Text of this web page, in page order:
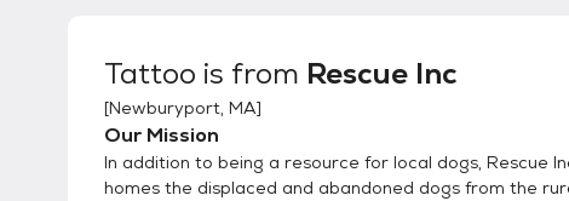
Tattoo is from Rescue Inc
[Newburyport, MA]
Our Mission
In addition to being a resource for local dogs, Rescue
homes the displaced and abandoned dogs from the